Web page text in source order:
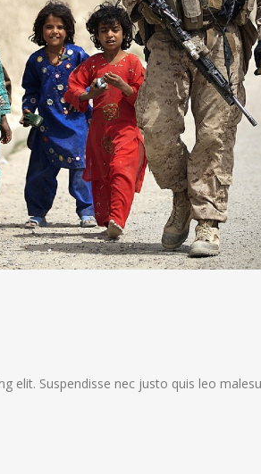
elit. Suspendisse nec justo quis leo